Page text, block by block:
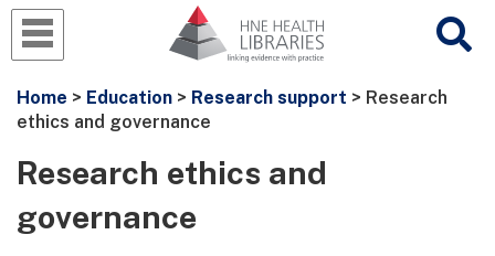
Home > Education > Research support > Research
ethics and governance
Research ethics and
governance